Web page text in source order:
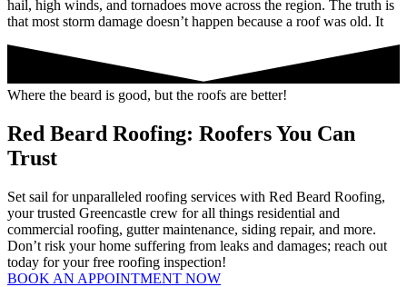
hail, high winds, and tornadoes move across the region. The truth is
that most storm damage doesn’t happen because a roof was old. It
Where the beard is good, but the roofs are better!
Red Beard Roofing: Roofers You Can
Trust
Set sail for unparalleled roofing services with Red Beard Roofing,
your trusted Greencastle crew for all things residential and
commercial roofing, gutter maintenance, siding repair, and more.
Don’t risk your home suffering from leaks and damages; reach out
today for your free roofing inspection!
BOOK AN APPOINTMENT NOW